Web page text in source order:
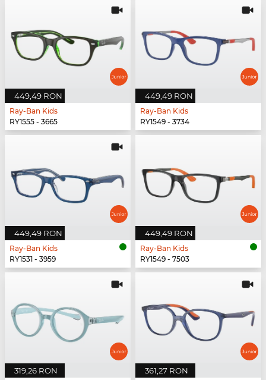
449,49 RON
Ray-Ban Kids
RY1555 - 3665
449,49 RON
Ray-Ban Kids
RY1549 - 3734
449,49 RON
Ray-Ban Kids
RY1531 - 3959
449,49 RON
Ray-Ban Kids
RY1549 - 7503
319,26 RON 361,27 RON